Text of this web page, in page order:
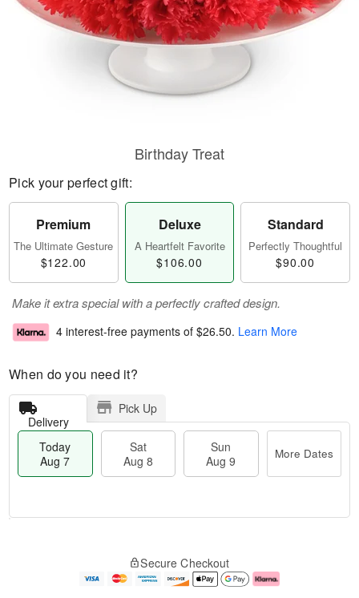
Birthday Treat
Pick your perfect gift:
Premium
The Ultimate Gesture
$122.00
Deluxe
A Heartfelt Favorite
$106.00
Standard
Perfectly Thoughtful
$90.00
Make it extra special with a perfectly crafted design.
4 interest-free payments of $26.50. Learn More
When do you need it?
Delivery
Pick Up
Today
Aug 7
Sat
Aug 8
Sun
Aug 9
More Dates
e
Secure Checkout